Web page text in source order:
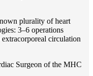
plurality of heart
3–6 operations
circulation
Surgeon of the MHС